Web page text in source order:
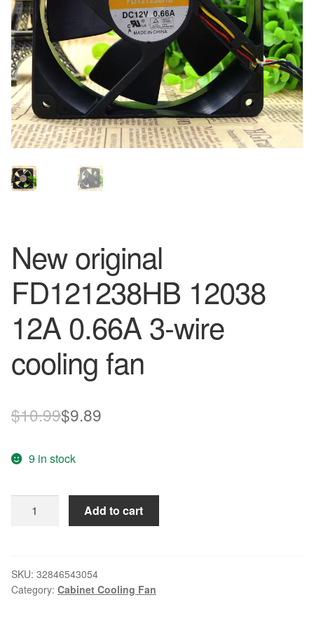
New original
FD121238HB 12038
12A 0.66A 3-wire
cooling fan
$10.99Original
was:
$10.99.
$9.89
$9.89.
9 in stock
12A
0.66A
Add to cart
SKU: 32846543054
Category: Cabinet Cooling Fan